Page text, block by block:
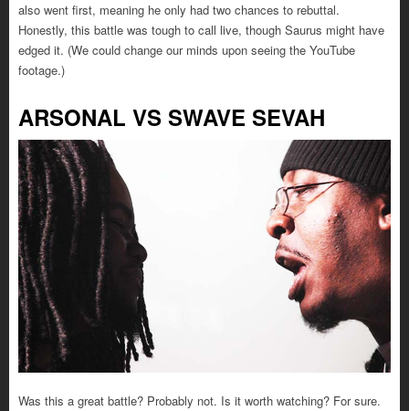
also went first, meaning he only had two chances to rebuttal.
Honestly, this battle was tough to call live, though Saurus might have
edged it. (We could change our minds upon seeing the YouTube
footage.)
ARSONAL VS SWAVE SEVAH
Was this a great battle? Probably not. Is it worth watching? For sure.